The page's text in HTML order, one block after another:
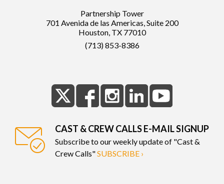
Partnership Tower
701 Avenida de las Americas, Suite 200
Houston, TX 77010
(713) 853-8386
CAST & CREW CALLS E-MAIL SIGNUP
Subscribe to our weekly update of "Cast &
Crew Calls"SUBSCRIBE ›